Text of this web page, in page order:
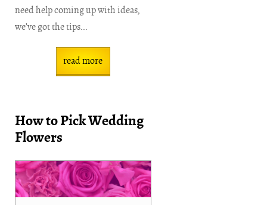
need help coming up with ideas,
we’ve got the tips...
read more
How to Pick Wedding
Flowers